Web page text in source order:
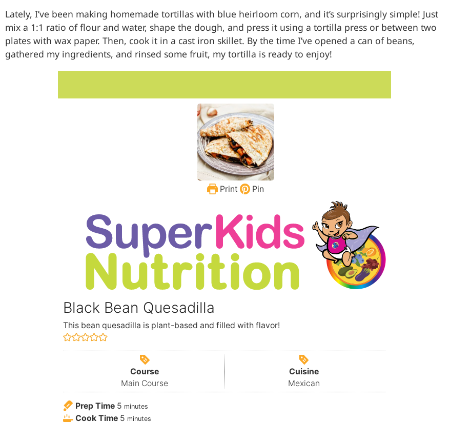
Lately, I’ve been making homemade tortillas with blue heirloom corn, and it’s surprisingly simple! Just
mix a 1:1 ratio of flour and water, shape the dough, and press it using a tortilla press or between two
plates with wax paper. Then, cook it in a cast iron skillet. By the time I’ve opened a can of beans,
gathered my ingredients, and rinsed some fruit, my tortilla is ready to enjoy!
Print Pin
Black Bean Quesadilla
This bean quesadilla is plant-based and filled with flavor!
Course
Main Course
Cuisine
Mexican
Prep Time 5 minutes
Cook Time 5 minutes